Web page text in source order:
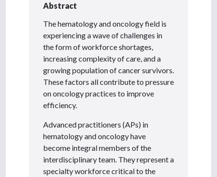
Abstract
The hematology and oncology field is
experiencing a wave of challenges in
the form of workforce shortages,
increasing complexity of care, and a
growing population of cancer survivors.
These factors all contribute to pressure
on oncology practices to improve
efficiency.
Advanced practitioners (APs) in
hematology and oncology have
become integral members of the
interdisciplinary team. They represent a
specialty workforce critical to the